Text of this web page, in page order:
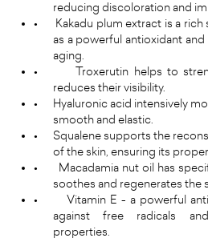
reducing discoloration and
•
Kakadu plum extract is a
as a powerful antioxidant
aging.
•
Troxerutin helps to
reduces their visibility.
•
Hyaluronic acid intensively
smooth and elastic.
•
Squalene supports the
of the skin, ensuring its
•
Macadamia nut oil has
soothes and regenerates the
•
Vitamin E - a powerful
against free radicals
properties.